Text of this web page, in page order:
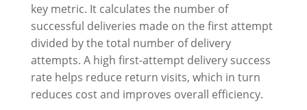
key metric. It calculates the number of
successful deliveries made on the first attempt
divided by the total number of delivery
attempts. A high first-attempt delivery success
rate helps reduce return visits, which in turn
reduces cost and improves overall efficiency.